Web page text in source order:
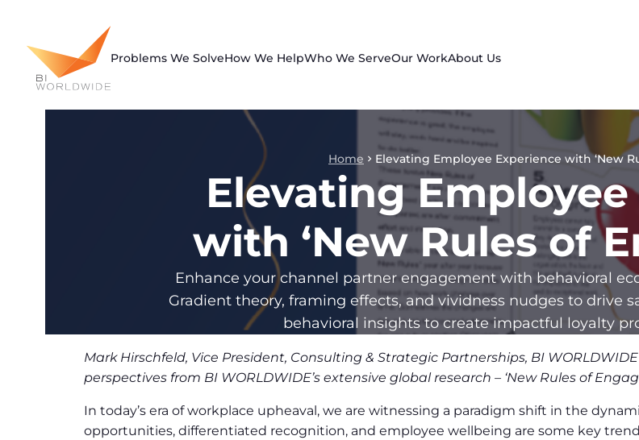
content
Problems We SolveHow We HelpWho We ServeOur WorkAbout Us
Home Elevating Employee Experience with ‘New
Elevating
with ‘New Rules of
Enhance your channel partner engagement with behavioral
Gradient theory, framing effects, and vividness nudges to drive
behavioral insights to create impactful loyalty
Mark Hirschfeld, Vice President, Consulting & Strategic Partnerships, BI
perspectives from BI WORLDWIDE’s extensive global research – ‘New Rules of
In today’s era of workplace upheaval, we are witnessing a paradigm shift in the
opportunities, differentiated recognition, and employee wellbeing are some key